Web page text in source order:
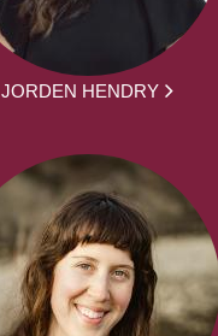
JORDEN HENDRY